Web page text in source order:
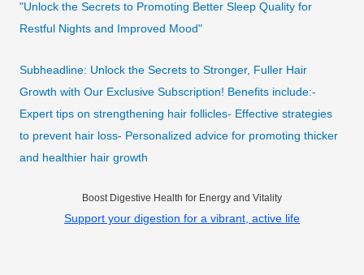
"Unlock the Secrets to Promoting Better Sleep Quality for
Restful Nights and Improved Mood"
Subheadline: Unlock the Secrets to Stronger, Fuller Hair
Growth with Our Exclusive Subscription! Benefits include:-
Expert tips on strengthening hair follicles- Effective strategies
to prevent hair loss- Personalized advice for promoting thicker
and healthier hair growth
Boost Digestive Health for Energy and Vitality
Support your digestion for a vibrant, active life